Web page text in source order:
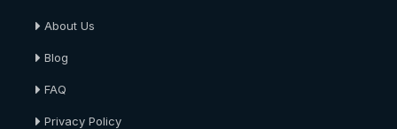
About Us
Blog
FAQ
Privacy Policy